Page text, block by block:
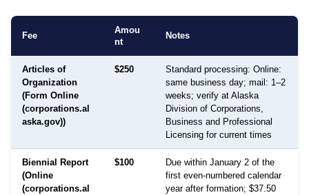
Fee
Amou
nt
Notes
Articles of
Organization
(Form Online
(corporations.al
aska.gov))
$250
Standard processing: Online:
same business day; mail: 1–2
weeks; verify at Alaska
Division of Corporations,
Business and Professional
Licensing for current times
Biennial Report
(Online
(corporations.al
$100
Due within January 2 of the
first even-numbered calendar
year after formation; $37.50